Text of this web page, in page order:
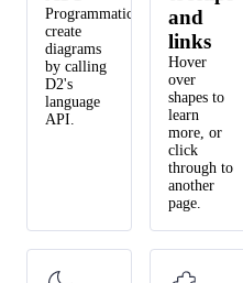
Programmatically
create
diagrams
by calling
D2's
language
API.
and
links
Hover
over
shapes to
learn
more, or
click
through to
another
page.